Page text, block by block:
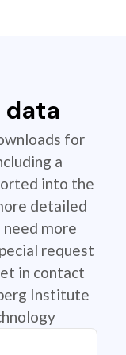
data
for
a
into the
detailed
more
request
in contact
Institute